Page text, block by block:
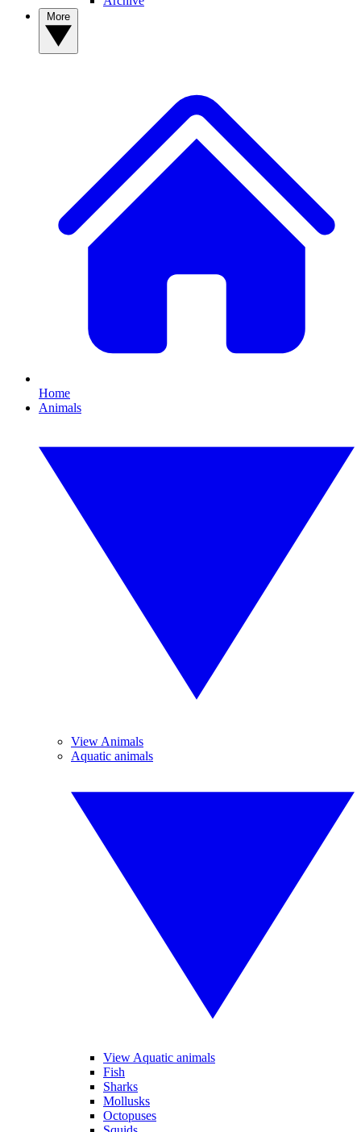
Home
Animals
View Animals
Aquatic animals
View Aquatic animals
Fish
Sharks
Mollusks
Octopuses